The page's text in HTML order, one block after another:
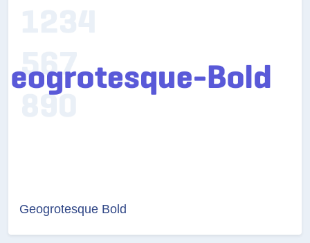
Geogrotesque Bold